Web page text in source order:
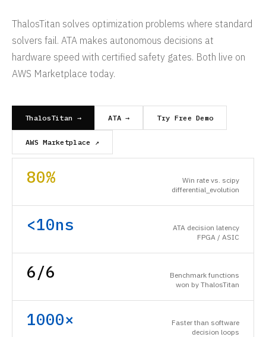
ThalosTitan solves optimization problems where standard
solvers fail. ATA makes autonomous decisions at
hardware speed with certified safety gates. Both live on
AWS Marketplace today.
ThalosTitan → ATA → Try Free Demo
AWS Marketplace ↗
80%
Win rate vs. scipy
differential_evolution
<10ns
ATA decision latency
FPGA / ASIC
6/6
Benchmark functions
won by ThalosTitan
1000×
Faster than software
decision loops